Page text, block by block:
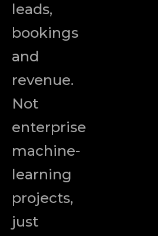
leads,
bookings
and
revenue.
Not
enterprise
machine-
learning
projects,
just